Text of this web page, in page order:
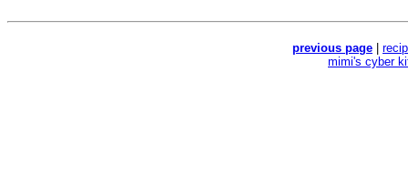
previous page
mimi's cyber